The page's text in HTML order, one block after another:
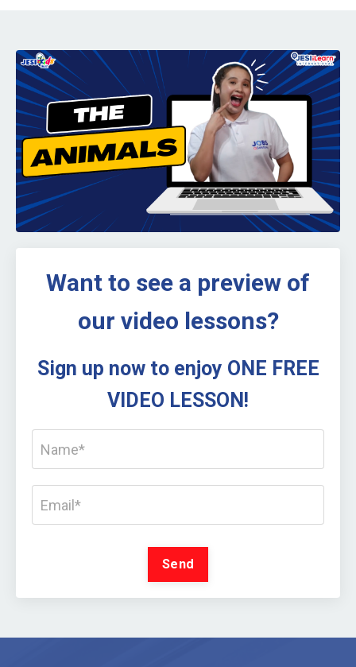
Want to see a preview of
our video lessons?
Sign up now to enjoy ONE FREE
VIDEO LESSON!
Send